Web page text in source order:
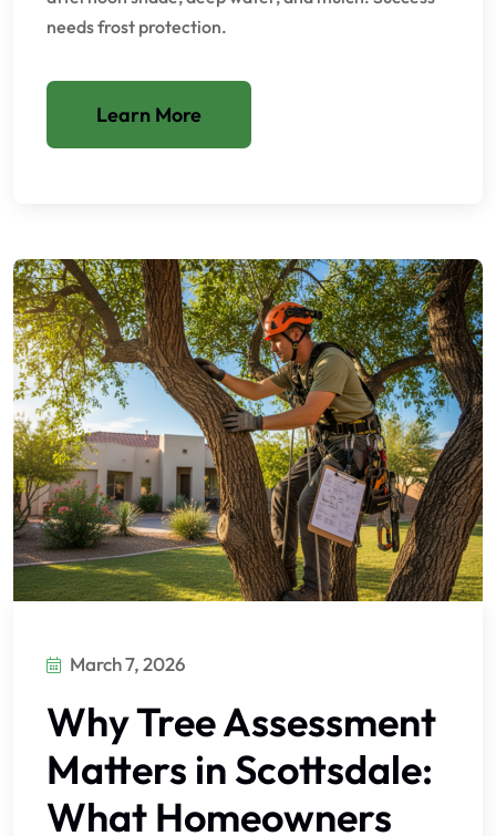
needs frost protection.
Learn More
March 7, 2026
Why Tree Assessment
Matters in Scottsdale:
What Homeowners